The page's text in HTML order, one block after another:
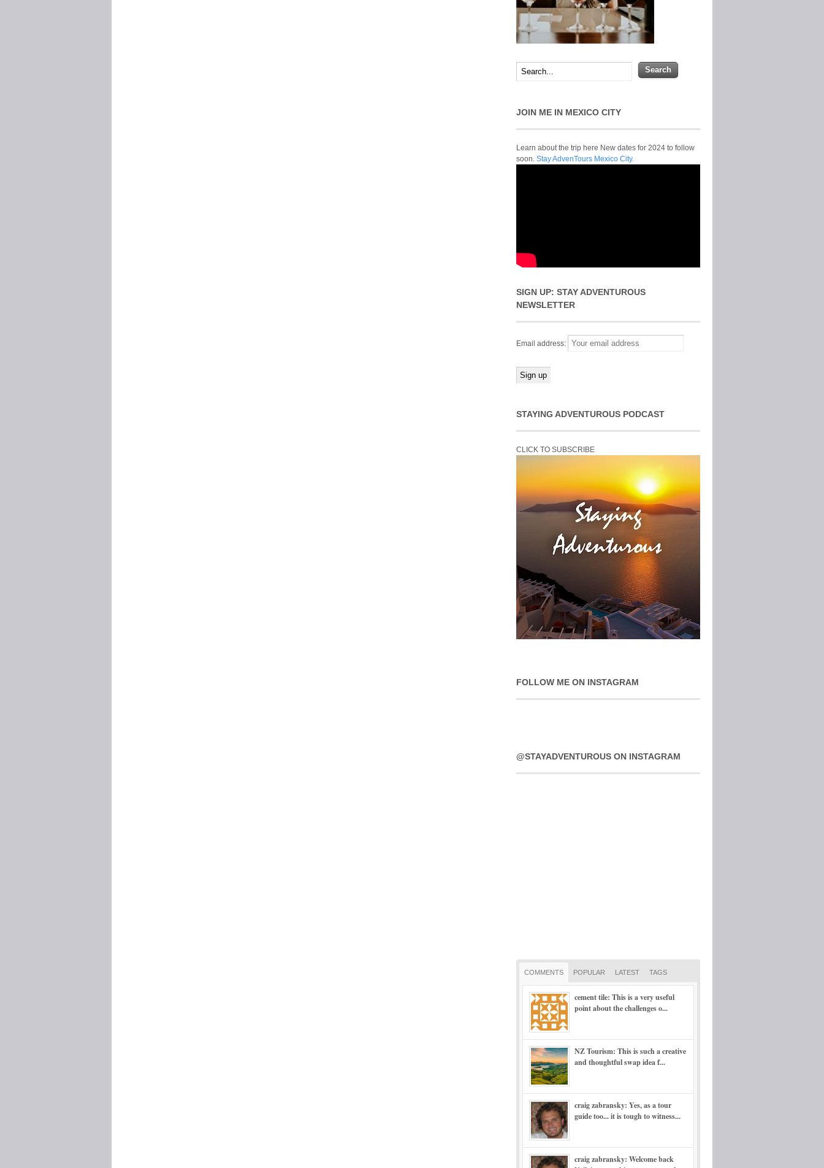
JOIN ME IN MEXICO CITY
Learn about the trip here New dates for 2024 to follow
soon. Stay AdvenTours Mexico City.
SIGN UP: STAY ADVENTUROUS
NEWSLETTER
Email address:
STAYING ADVENTUROUS PODCAST
CLICK TO SUBSCRIBE
FOLLOW ME ON INSTAGRAM
@STAYADVENTUROUS ON INSTAGRAM
COMMENTS POPULAR LATEST TAGS
cement tile: This is a very useful
point about the challenges o...
NZ Tourism: This is such a creative
and thoughtful swap idea f...
craig zabransky: Yes, as a tour
guide too... it is tough to witness...
craig zabransky: Welcome back